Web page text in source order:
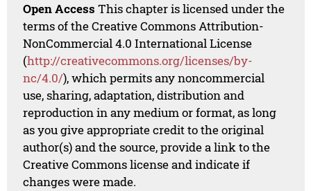
Open Access This chapter is licensed under the
terms of the Creative Commons Attribution-
NonCommercial 4.0 International License
(http://creativecommons.org/licenses/by-
nc/4.0/), which permits any noncommercial
use, sharing, adaptation, distribution and
reproduction in any medium or format, as long
as you give appropriate credit to the original
author(s) and the source, provide a link to the
Creative Commons license and indicate if
changes were made.